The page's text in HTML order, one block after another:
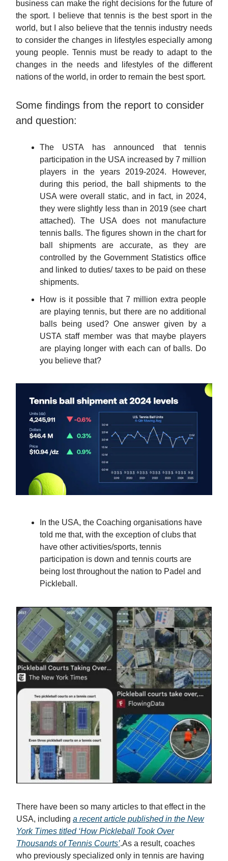
business can make the right decisions for the future of
the sport. I believe that tennis is the best sport in the
world, but I also believe that the tennis industry needs
to consider the changes in lifestyles especially among
young people. Tennis must be ready to adapt to the
changes in the needs and lifestyles of the different
nations of the world, in order to remain the best sport.
Some findings from the report to consider
and question:
The USTA has announced that tennis
participation in the USA increased by 7 million
players in the years 2019-2024. However,
during this period, the ball shipments to the
USA were overall static, and in fact, in 2024,
they were slightly less than in 2019 (see chart
attached). The USA does not manufacture
tennis balls. The figures shown in the chart for
ball shipments are accurate, as they are
controlled by the Government Statistics office
and linked to duties/ taxes to be paid on these
shipments.
How is it possible that 7 million extra people
are playing tennis, but there are no additional
balls being used? One answer given by a
USTA staff member was that maybe players
are playing longer with each can of balls. Do
you believe that?
In the USA, the Coaching organisations have
told me that, with the exception of clubs that
have other activities/sports, tennis
participation is down and tennis courts are
being lost throughout the nation to Padel and
Pickleball.
There have been so many articles to that effect in the
USA, including a recent article published in the New
York Times titled ‘How Pickleball Took Over
Thousands of Tennis Courts’.As a result, coaches
who previously specialized only in tennis are having